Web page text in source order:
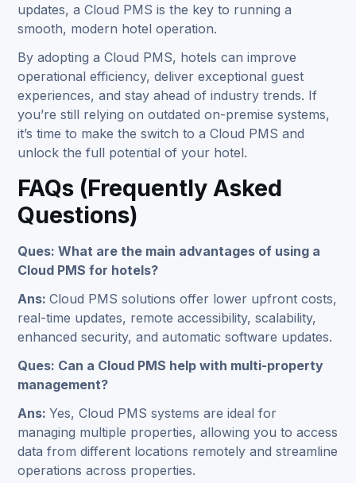
updates, a Cloud PMS is the key to running a
smooth, modern hotel operation.
By adopting a Cloud PMS, hotels can improve
operational efficiency, deliver exceptional guest
experiences, and stay ahead of industry trends. If
you’re still relying on outdated on-premise systems,
it’s time to make the switch to a Cloud PMS and
unlock the full potential of your hotel.
FAQs (Frequently Asked
Questions)
Ques: What are the main advantages of using a
Cloud PMS for hotels?
Ans:Cloud PMS solutions offer lower upfront costs,
real-time updates, remote accessibility, scalability,
enhanced security, and automatic software updates.
Ques: Can a Cloud PMS help with multi-property
management?
Ans:Yes, Cloud PMS systems are ideal for
managing multiple properties, allowing you to access
data from different locations remotely and streamline
operations across properties.